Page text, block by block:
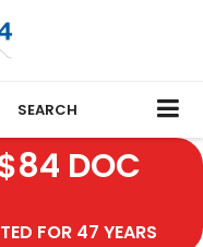
SEARCH
DOC
FOR 47 YEARS